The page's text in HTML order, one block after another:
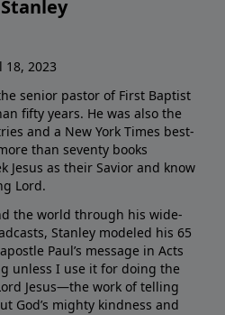
18, 2023
senior pastor of First Baptist
fifty years. He was also the
and a New York Times best-
than seventy books
Jesus as their Savior and know
Lord.
the world through his wide-
Stanley modeled his 65
Paul’s message in Acts
unless I use it for doing the
Jesus—the work of telling
God’s mighty kindness and